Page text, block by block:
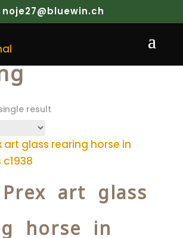
noje27@bluewin.ch
tagged “rearing”
result
art glass
horse in